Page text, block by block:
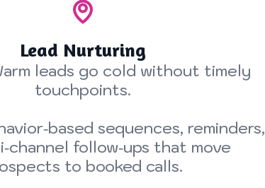
Lead Nurturing
leads go cold without timely
touchpoints.
sequences, reminders,
follow‑ups that move
to booked calls.